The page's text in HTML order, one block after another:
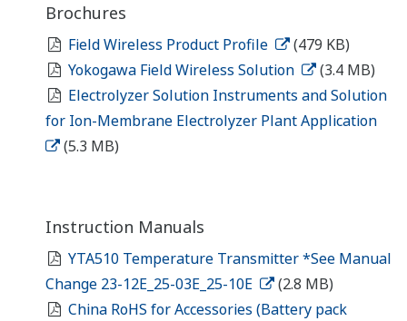
Brochures
Field Wireless Product Profile
(479 KB)
Yokogawa Field Wireless Solution
(3.4 MB)
Electrolyzer Solution Instruments and Solution
for Ion-Membrane Electrolyzer Plant Application
(5.3 MB)
Instruction Manuals
YTA510 Temperature Transmitter *See Manual
Change 23-12E_25-03E_25-10E
(2.8 MB)
China RoHS for Accessories (Battery pack